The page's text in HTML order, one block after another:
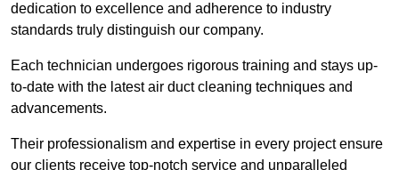
dedication to excellence and adherence to industry
standards truly distinguish our company.
Each technician undergoes rigorous training and stays up-
to-date with the latest air duct cleaning techniques and
advancements.
Their professionalism and expertise in every project ensure
our clients receive top-notch service and unparalleled